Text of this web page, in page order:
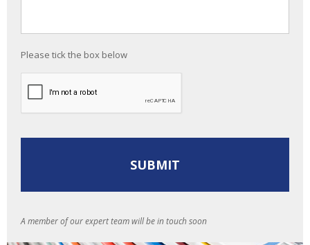
Please tick the box below
A member of our expert team will be in touch soon